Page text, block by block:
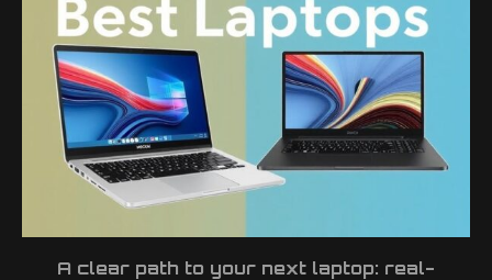
A clear path to your next laptop: real-